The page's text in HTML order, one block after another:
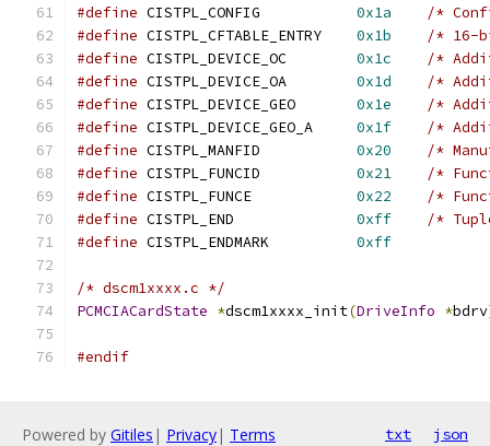
#define
0x1a
/*
#define
0x1b
/* 16-
#define
0x1c
/*
#define
0x1d
/*
#define
0x1e
/*
#define
0x1f
/*
#define
0x20
/*
#define
0x21
/*
#define
0x22
/*
#define
0xff
/*
#define
0xff
/* dscm1xxxx.c */
PCMCIACardState *dscm1xxxx_init(DriveInfo *bdrv
#endif
Powered by Gitiles | Privacy| Terms txt json